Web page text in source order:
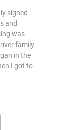
signed
and
was
family
in the
I got to